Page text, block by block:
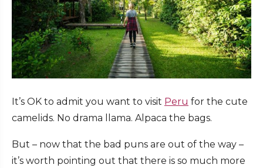
It’s OK to admit you want to visit Peru for the cute
camelids. No drama llama. Alpaca the bags.
But – now that the bad puns are out of the way –
it’s worth pointing out that there is so much more